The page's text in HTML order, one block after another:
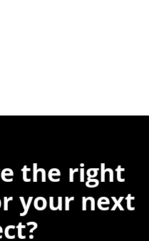
the right
your next